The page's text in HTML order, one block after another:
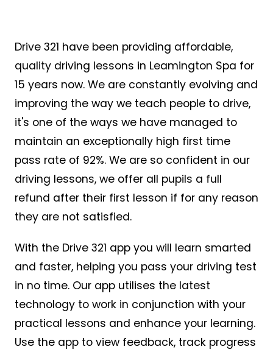
Drive 321 have been providing affordable,
quality driving lessons in Leamington Spa for
15 years now. We are constantly evolving and
improving the way we teach people to drive,
it's one of the ways we have managed to
maintain an exceptionally high first time
pass rate of 92%. We are so confident in our
driving lessons, we offer all pupils a full
refund after their first lesson if for any reason
they are not satisfied.
With the Drive 321 app you will learn smarted
and faster, helping you pass your driving test
in no time. Our app utilises the latest
technology to work in conjunction with your
practical lessons and enhance your learning.
Use the app to view feedback, track progress